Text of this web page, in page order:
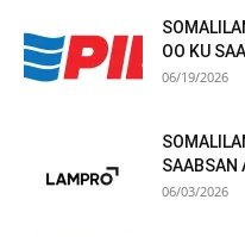
OO KU
06/19/2026
SAABSAN
06/03/2026